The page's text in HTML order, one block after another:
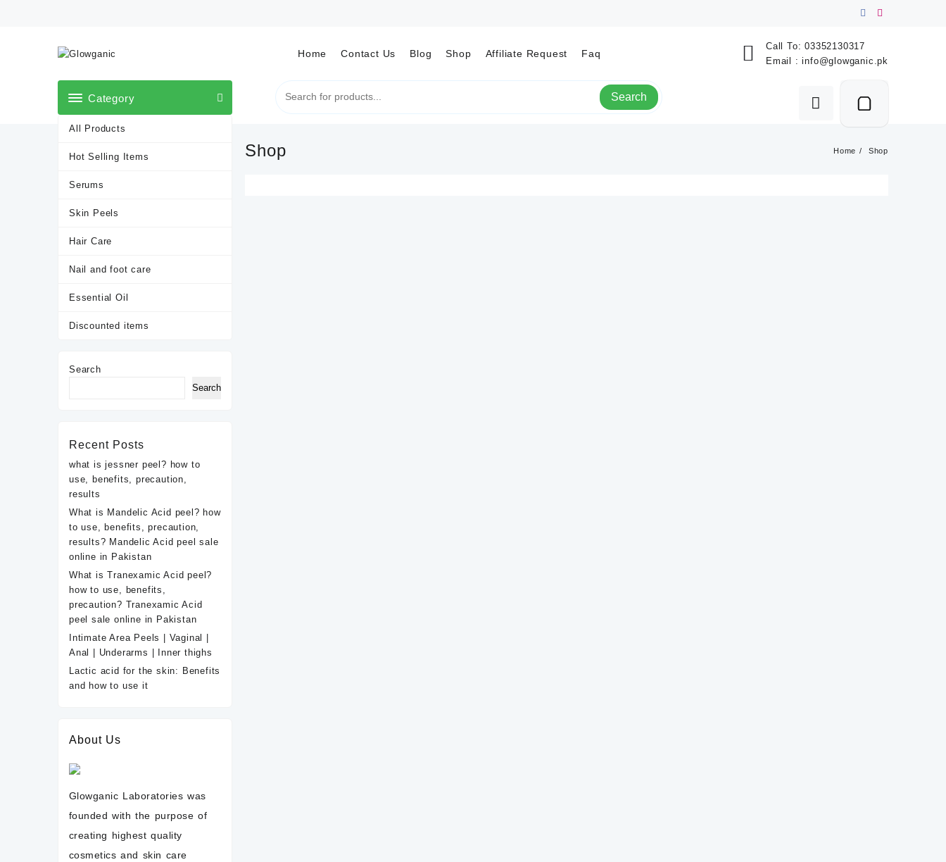
Home Contact Us Blog Shop Affiliate Request Faq
Call To: 03352130317
Email :info@glowganic.pk
Category
All Products
Hot Selling Items
Serums
Skin Peels
Hair Care
Nail and foot care
Essential Oil
Discounted items
Search
Shop Home Shop
Search
Search
Recent Posts
what is jessner peel? how to
use, benefits, precaution,
results
What is Mandelic Acid peel? how
to use, benefits, precaution,
results? Mandelic Acid peel sale
online in Pakistan
What is Tranexamic Acid peel?
how to use, benefits,
precaution? Tranexamic Acid
peel sale online in Pakistan
Intimate Area Peels | Vaginal |
Anal | Underarms | Inner thighs
Lactic acid for the skin: Benefits
and how to use it
About Us
Glowganic Laboratories was
founded with the purpose of
creating highest quality
cosmetics and skin care